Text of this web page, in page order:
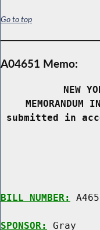
Go to top
A04651 Memo:
NEW
MEMORANDUM
submitted in
BILL NUMBER:
SPONSOR: Gray